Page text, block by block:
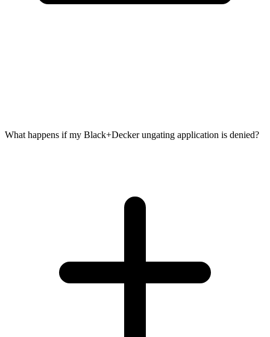
What happens if my Black+Decker ungating application is denied?